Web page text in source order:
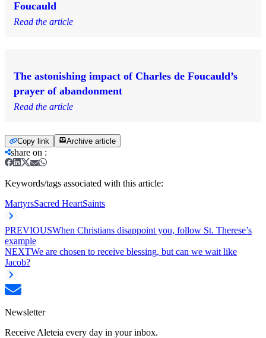
Foucauld
Read the article
The astonishing impact of Charles de Foucauld’s
prayer of abandonment
Read the article
Copy link Archive article
share on :
Keywords/tags associated with this article:
MartyrsSacred HeartSaints
PREVIOUSWhen Christians disappoint you, follow St. Therese’s
example
NEXTWe are chosen to receive blessing, but can we wait like
Jacob?
Newsletter
Receive Aleteia every day in your inbox.